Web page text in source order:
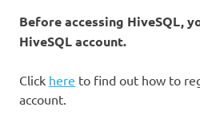
Before accessing HiveSQL,
HiveSQL account.
Click here to find out how to
account.